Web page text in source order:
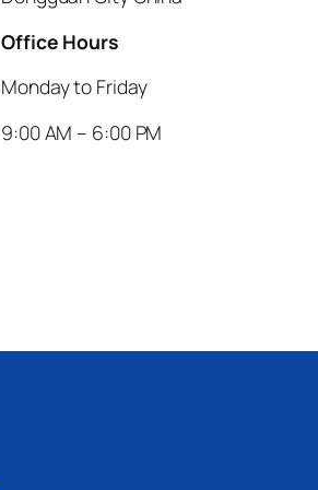
Office Hours
Monday to Friday
9:00 AM – 6:00 PM